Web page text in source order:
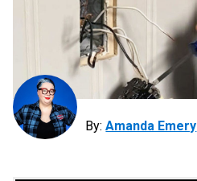
By:Amanda Emery